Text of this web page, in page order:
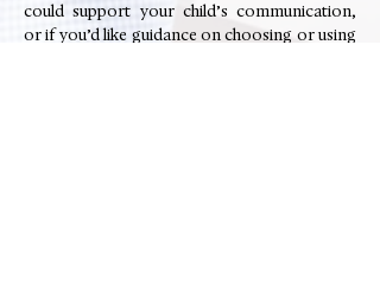
could support your child’s communication,
or if you’d like guidance on choosing or using